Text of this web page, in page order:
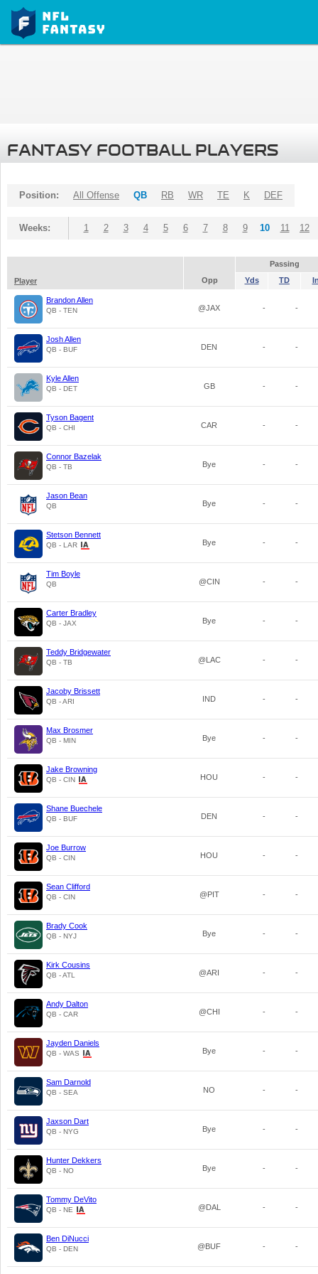
FANTASY FOOTBALL PLAYERS
Position: All Offense QB RB WR TE K DEF
Weeks: 1 2 3 4 5 6 7 8 9 10 11 12
Passing
Player
Opp Yds TD
Brandon Allen
QB - TEN @JAX - -
Josh Allen
QB - BUF DEN - -
Kyle Allen
QB - DET GB - -
Tyson Bagent
QB - CHI CAR - -
Connor Bazelak
QB - TB Bye - -
Jason Bean
QB Bye - -
Stetson Bennett
QB - LAR Bye - -
Tim Boyle
QB @CIN - -
Carter Bradley
QB - JAX Bye - -
Teddy Bridgewater
QB - TB @LAC - -
Jacoby Brissett
QB - ARI IND - -
Max Brosmer
QB - MIN Bye - -
Jake Browning
QB - CIN HOU - -
Shane Buechele
QB - BUF DEN - -
Joe Burrow
QB - CIN HOU - -
Sean Clifford
QB - CIN @PIT - -
Brady Cook
QB - NYJ Bye - -
Kirk Cousins
QB - ATL @ARI - -
Andy Dalton
QB - CAR @CHI - -
Jayden Daniels
QB - WAS Bye - -
Sam Darnold
QB - SEA NO - -
Jaxson Dart
QB - NYG Bye - -
Hunter Dekkers
QB - NO Bye - -
Tommy DeVito
QB - NE @DAL - -
Ben DiNucci
QB - DEN @BUF - -